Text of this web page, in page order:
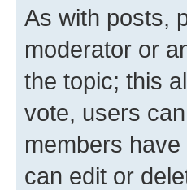
As with posts,
moderator or
the topic; this
vote, users
members
can edit or